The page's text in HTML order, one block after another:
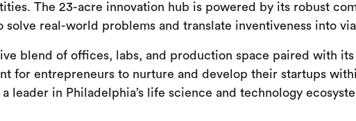
The 23-acre innovation hub is powered by its robust
real-world problems and translate inventiveness into
blend of offices, labs, and production space paired with
for entrepreneurs to nurture and develop their startups
a leader in Philadelphia’s life science and technology